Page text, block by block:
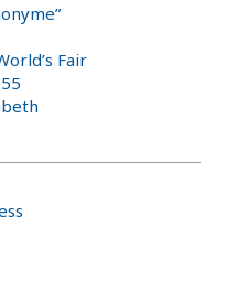
Fair